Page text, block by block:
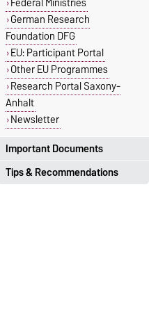
German Research
Foundation DFG
EU: Participant Portal
Other EU Programmes
Research Portal Saxony-
Anhalt
Newsletter
Important Documents
Translations are available for
Tips & Recommendations